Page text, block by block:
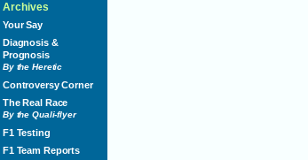
Archives
Your Say
Diagnosis &
Prognosis
By the Heretic
Controversy Corner
The Real Race
By the Quali-flyer
F1 Testing
F1 Team Reports